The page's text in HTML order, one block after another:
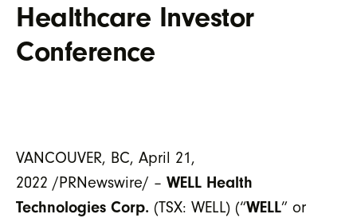
Healthcare Investor
Conference
VANCOUVER, BC, April 21,
2022 /PRNewswire/ – WELL Health
Technologies Corp. (TSX: WELL) (“WELL” or